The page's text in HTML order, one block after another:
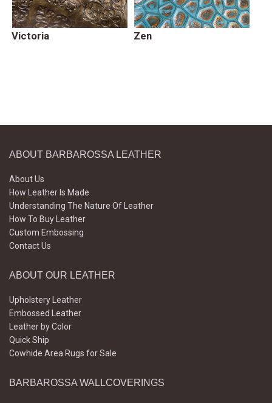
Victoria Zen
ABOUT BARBAROSSA LEATHER
About Us
How Leather Is Made
Understanding The Nature Of Leather
How To Buy Leather
Custom Embossing
Contact Us
ABOUT OUR LEATHER
Upholstery Leather
Embossed Leather
Leather by Color
Quick Ship
Cowhide Area Rugs for Sale
BARBAROSSA WALLCOVERINGS